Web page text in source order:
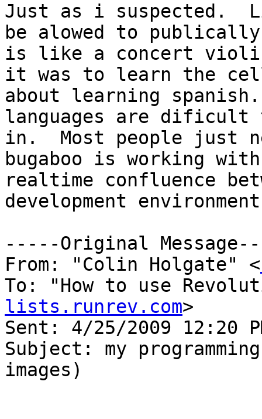
Just as i suspected.
be alowed to
is like a concert
it was to learn the
about learning
languages are dificult
in.  Most people just
bugaboo is working
realtime confluence
development
-----Original
From: "Colin Holgate" <
To: "How to use
lists.runrev.com>
Sent: 4/25/2009 12:20
Subject: my
images)